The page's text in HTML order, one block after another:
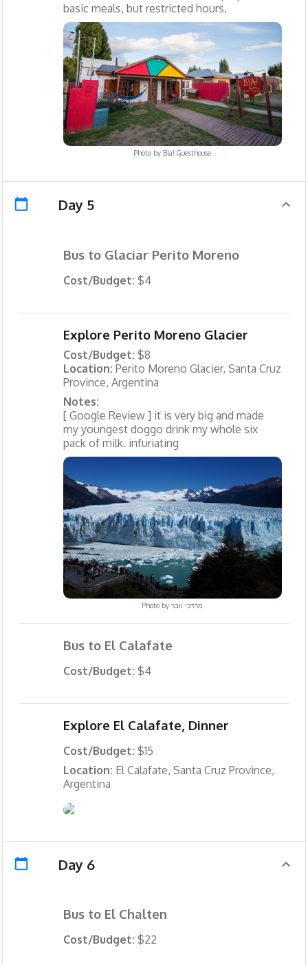
basic meals, but restricted hours.
Photo by Bla! Guesthouse
Day 5
Bus to Glaciar Perito Moreno
Cost/Budget: $4
Explore Perito Moreno Glacier
Cost/Budget: $8
Location: Perito Moreno Glacier, Santa Cruz
Province, Argentina
Notes:
[ Google Review ] it is very big and made
my youngest doggo drink my whole six
pack of milk. infuriating
Photo byמרדכי וובר
Bus to El Calafate
Cost/Budget: $4
Explore El Calafate, Dinner
Cost/Budget: $15
Location: El Calafate, Santa Cruz Province,
Argentina
Day 6
Bus to El Chalten
Cost/Budget: $22